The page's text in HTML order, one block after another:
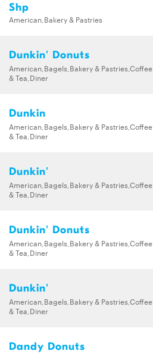
Shp
American,Bakery & Pastries
Dunkin' Donuts
American,Bagels,Bakery & Pastries,Coffee
& Tea,Diner
Dunkin
American,Bagels,Bakery & Pastries,Coffee
& Tea,Diner
Dunkin'
American,Bagels,Bakery & Pastries,Coffee
& Tea,Diner
Dunkin' Donuts
American,Bagels,Bakery & Pastries,Coffee
& Tea,Diner
Dunkin'
American,Bagels,Bakery & Pastries,Coffee
& Tea,Diner
Dandy Donuts